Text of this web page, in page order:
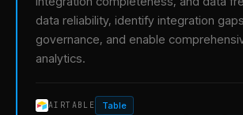
data reliability, identify integration
governance, and enable
analytics.
AIRTABLE Table